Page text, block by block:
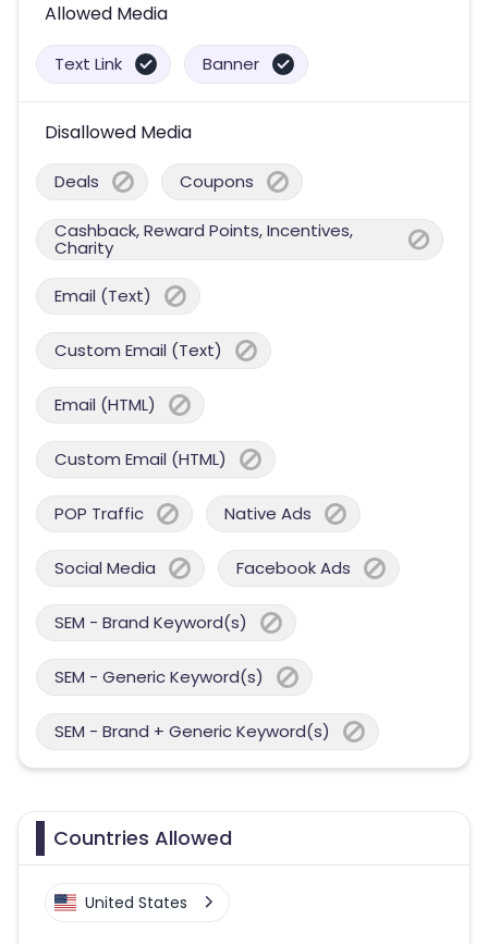
Allowed Media
Text Link Banner
Disallowed Media
Deals Coupons
Cashback, Reward Points, Incentives,
Charity
Email (Text)
Custom Email (Text)
Email (HTML)
Custom Email (HTML)
POP Traffic Native Ads
Social Media Facebook Ads
SEM - Brand Keyword(s)
SEM - Generic Keyword(s)
SEM - Brand + Generic Keyword(s)
Countries Allowed
United States